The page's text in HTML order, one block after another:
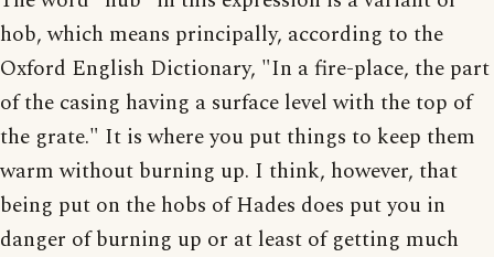
hob, which means principally, according to the
Oxford English Dictionary, "In a fire-place, the part
of the casing having a surface level with the top of
the grate." It is where you put things to keep them
warm without burning up. I think, however, that
being put on the hobs of Hades does put you in
danger of burning up or at least of getting much